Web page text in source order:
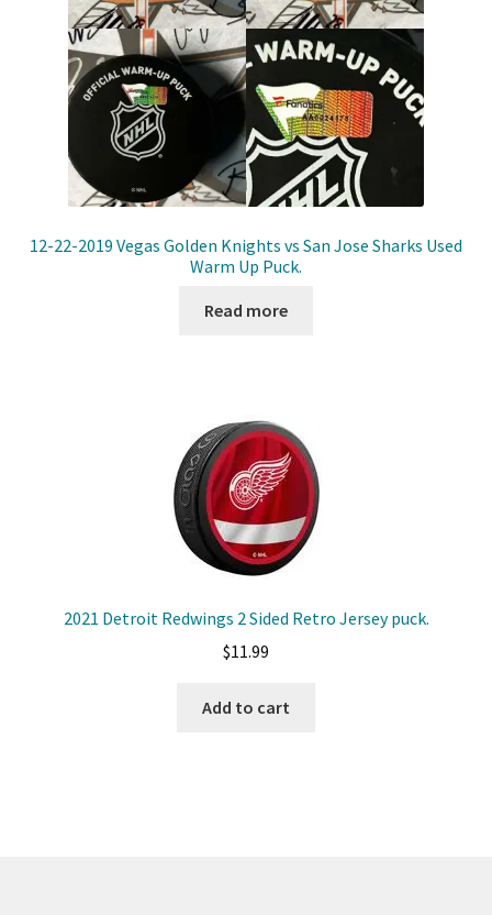
12-22-2019 Vegas Golden Knights vs San Jose Sharks Used
Warm Up Puck.
Read more
2021 Detroit Redwings 2 Sided Retro Jersey puck.
$11.99
Add to cart